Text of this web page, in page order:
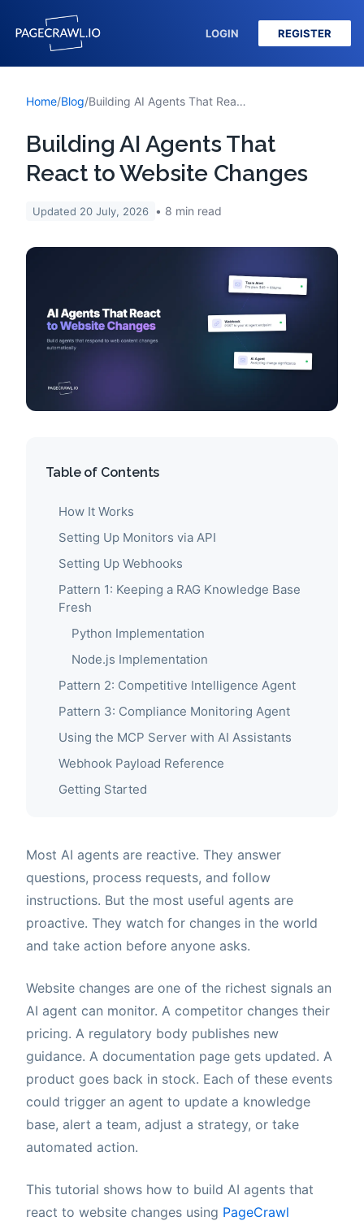
LOGIN REGISTER
Home/Blog/ Building AI Agents That React to Website Changes
Building AI Agents That
React to Website Changes
Updated 20 July, 2026 8 min read
Table of Contents
How It Works
Setting Up Monitors via API
Setting Up Webhooks
Pattern 1: Keeping a RAG Knowledge Base
Fresh
Python Implementation
Node.js Implementation
Pattern 2: Competitive Intelligence Agent
Pattern 3: Compliance Monitoring Agent
Using the MCP Server with AI Assistants
Webhook Payload Reference
Getting Started
Most AI agents are reactive. They answer
questions, process requests, and follow
instructions. But the most useful agents are
proactive. They watch for changes in the world
and take action before anyone asks.
Website changes are one of the richest signals an
AI agent can monitor. A competitor changes their
pricing. A regulatory body publishes new
guidance. A documentation page gets updated. A
product goes back in stock. Each of these events
could trigger an agent to update a knowledge
base, alert a team, adjust a strategy, or take
automated action.
This tutorial shows how to build AI agents that
react to website changes using PageCrawl